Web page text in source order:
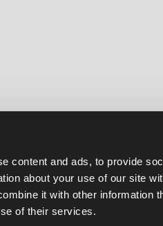
content and ads, to provide
about your use of our site
it with other information
of their services.